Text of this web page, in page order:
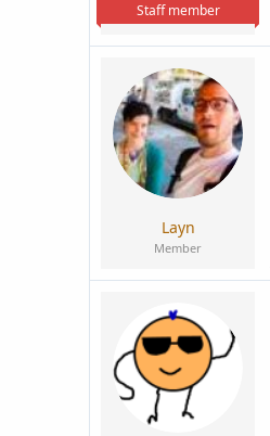
Staff member
Layn
Member